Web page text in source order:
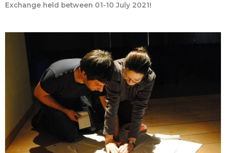
Exchange held between 01-10 July 2021!